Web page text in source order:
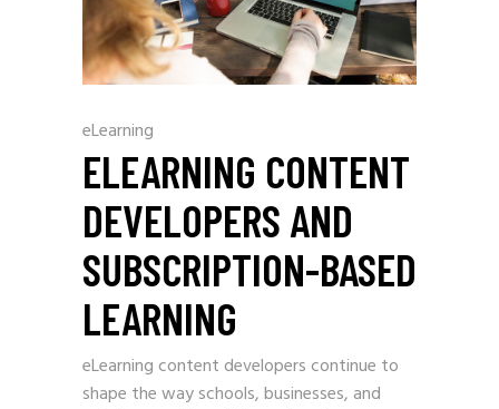
eLearning
ELEARNING CONTENT
DEVELOPERS AND
SUBSCRIPTION-BASED
LEARNING
eLearning content developers continue to
shape the way schools, businesses, and